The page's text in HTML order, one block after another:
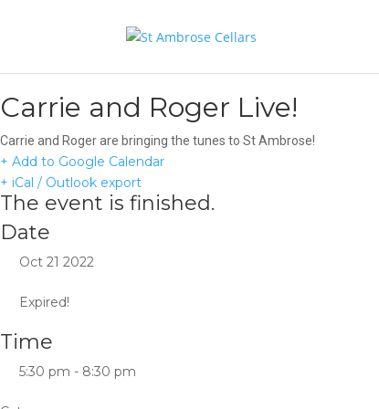
Carrie and Roger Live!
Carrie and Roger are bringing the tunes to St Ambrose!
+ Add to Google Calendar
+ iCal / Outlook export
The event is finished.
Date
Oct 21 2022
Expired!
Time
5:30 pm - 8:30 pm